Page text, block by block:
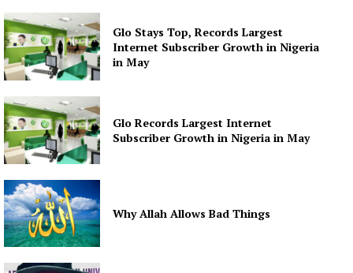
Glo Stays Top, Records Largest
Internet Subscriber Growth in Nigeria
in May
Glo Records Largest Internet
Subscriber Growth in Nigeria in May
Why Allah Allows Bad Things